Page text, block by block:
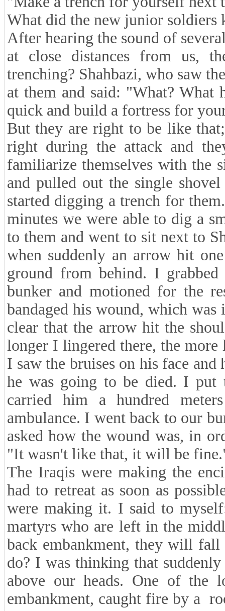
What did the new junior soldiers
After hearing the sound of
at close distances from us,
trenching? Shahbazi, who saw
at them and said: "What? What
quick and build a fortress for
But they are right to be like
right during the attack and
familiarize themselves with the
and pulled out the single
started digging a trench for
minutes we were able to dig a
to them and went to sit next to
when suddenly an arrow hit
ground from behind. I
bunker and motioned for the
bandaged his wound, which was
clear that the arrow hit the
longer I lingered there, the
I saw the bruises on his face
he was going to be died. I put
carried him a hundred
ambulance. I went back to our
asked how the wound was, in
"It wasn't like that, it will be
The Iraqis were making the
had to retreat as soon as
were making it. I said to
martyrs who are left in the
back embankment, they will
do? I was thinking that
above our heads. One of the
embankment, caught fire by a